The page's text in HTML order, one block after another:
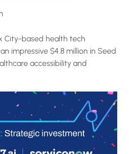
City-based health tech
impressive $4.8 million in Seed
accessibility and